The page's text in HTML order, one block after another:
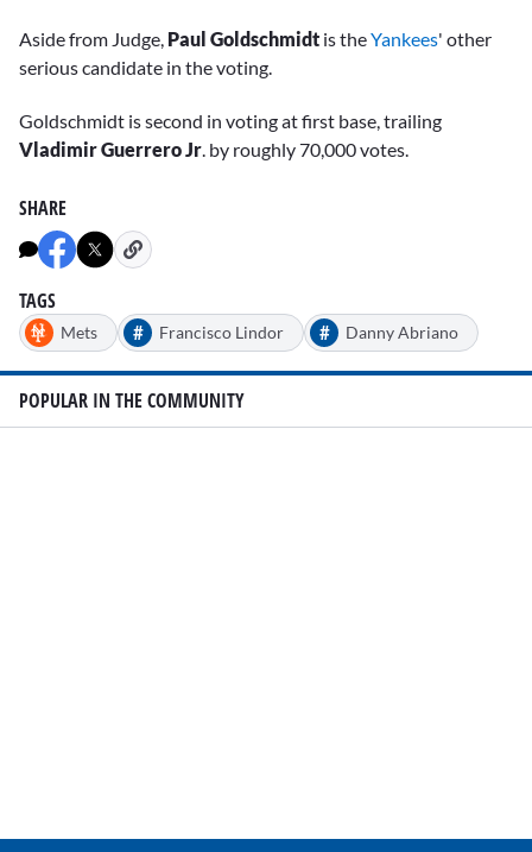
Aside from Judge, Paul Goldschmidt is theYankees' other
serious candidate in the voting.
Goldschmidt is second in voting at first base, trailing
Vladimir Guerrero Jr . by roughly 70,000 votes.
SHARE
TAGS
Mets # Francisco Lindor # Danny Abriano
POPULAR IN THE COMMUNITY